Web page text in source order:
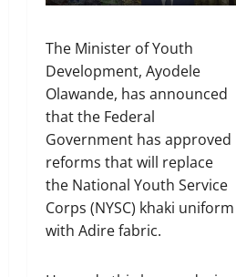
The Minister of Youth
Development, Ayodele
Olawande, has announced
that the Federal
Government has approved
reforms that will replace
the National Youth Service
Corps (NYSC) khaki uniform
with Adire fabric.